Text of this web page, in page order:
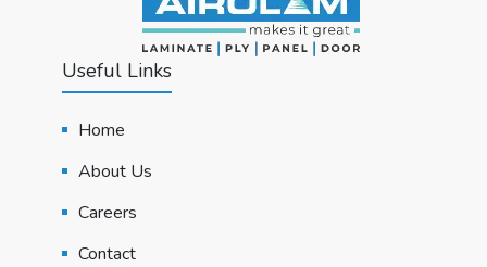
Useful Links
Home
About Us
Careers
Contact